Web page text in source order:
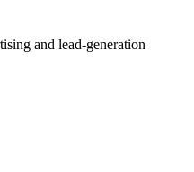
and lead-generation